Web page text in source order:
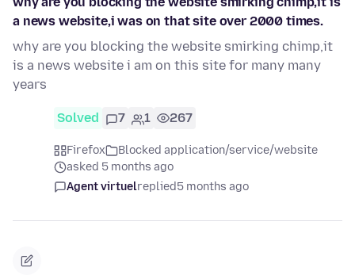
a news website,i was on that site over 2000 times.
why are you blocking the website smirking chimp,it
is a news website i am on this site for many many
years
Solved 7 1 267
Firefox
Blocked application/service/website
asked 5 months ago
Agent virtuelreplied5 months ago